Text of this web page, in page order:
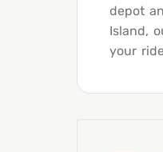
depot
Island,
your